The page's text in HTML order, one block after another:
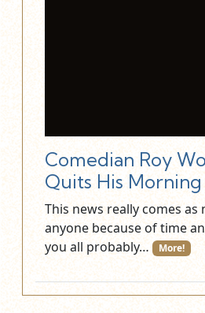
Comedian Roy
Quits His Morning
This news really comes
anyone because of time
you all probably…
More!